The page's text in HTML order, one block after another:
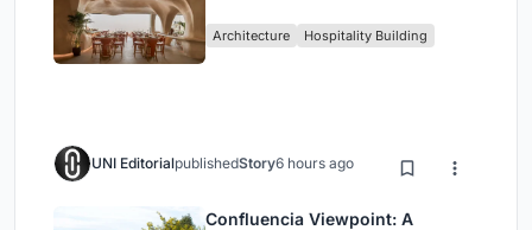
Architecture Hospitality Building
UNI EditorialpublishedStory6 hours ago
Confluencia Viewpoint: A